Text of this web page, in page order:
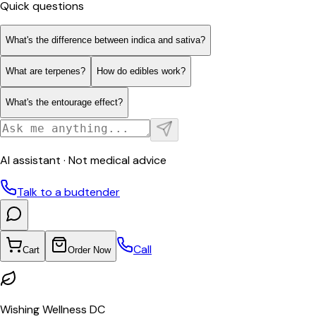
Quick questions
What's the difference between indica and sativa?
What are terpenes? How do edibles work?
What's the entourage effect?
AI assistant · Not medical advice
Talk to a budtender
Cart Order Now Call
Wishing Wellness DC